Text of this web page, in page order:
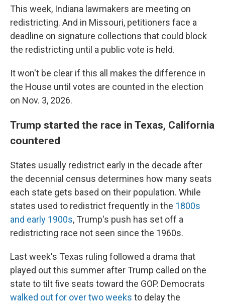
This week, Indiana lawmakers are meeting on
redistricting. And in Missouri, petitioners face a
deadline on signature collections that could block
the redistricting until a public vote is held.
It won't be clear if this all makes the difference in
the House until votes are counted in the election
on Nov. 3, 2026.
Trump started the race in Texas, California
countered
States usually redistrict early in the decade after
the decennial census determines how many seats
each state gets based on their population. While
states used to redistrict frequently in the 1800s
and early 1900s, Trump's push has set off a
redistricting race not seen since the 1960s.
Last week's Texas ruling followed a drama that
played out this summer after Trump called on the
state to tilt five seats toward the GOP. Democrats
walked out for over two weeks to delay the